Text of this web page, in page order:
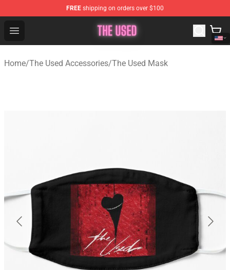
FREE shipping on orders over $100
Open menu
The Used Store - Official The Used Merchandise Shop
Home/The Used Accessories/The Used Mask